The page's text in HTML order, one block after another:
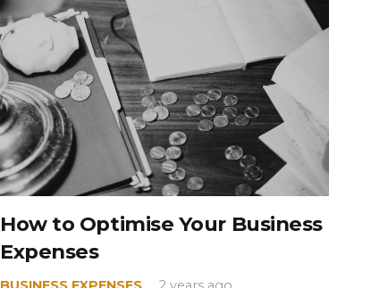
How to Optimise Your Business
Expenses